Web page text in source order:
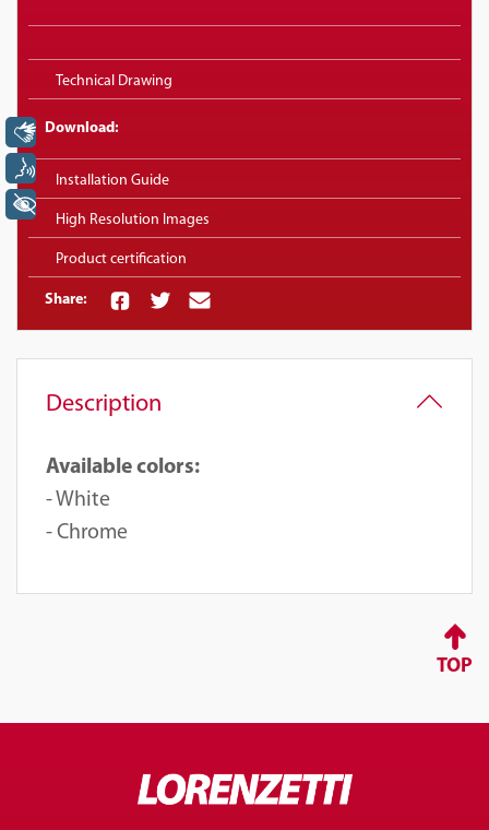
Technical Drawing
Download:
Installation Guide
High Resolution Images
Product certification
Share:
Description
Available colors:
- White
- Chrome
TOP
Libras
+ Acessibilidade